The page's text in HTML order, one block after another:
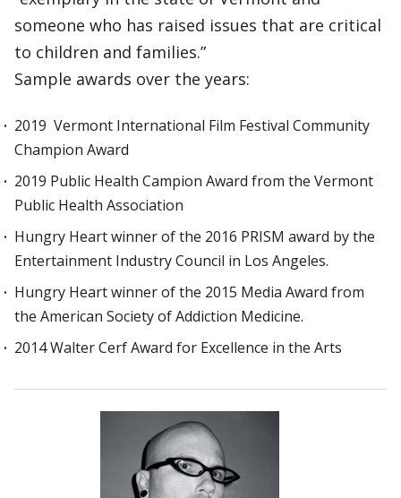
someone who has raised issues that are critical
to children and families.”
Sample awards over the years:
2019 Vermont International Film Festival Community
Champion Award
2019 Public Health Campion Award from the Vermont
Public Health Association
Hungry Heart winner of the 2016 PRISM award by the
Entertainment Industry Council in Los Angeles.
Hungry Heart winner of the 2015 Media Award from
the American Society of Addiction Medicine.
2014 Walter Cerf Award for Excellence in the Arts